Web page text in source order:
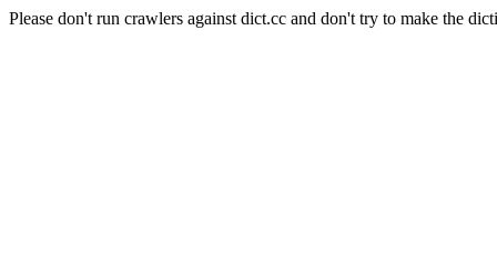
Please don't run crawlers against dict.cc and don't try to make the